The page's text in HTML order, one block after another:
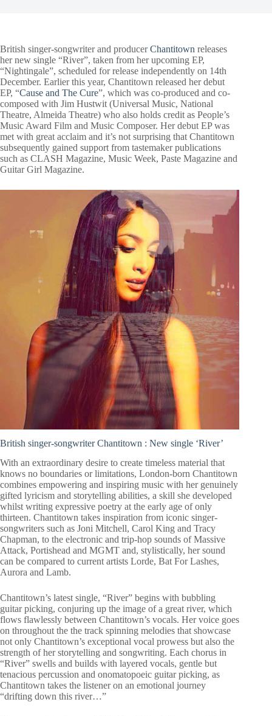
British singer-songwriter and producerChantitown releases
her new single “River”, taken from her upcoming EP,
“Nightingale”, scheduled for release independently on 14th
December. Earlier this year, Chantitown released her debut
EP, “Cause and The Cure”, which was co-produced and co-
composed with Jim Hustwit (Universal Music, National
Theatre, Almeida Theatre) who also holds credit as People’s
Music Award Film and Music Composer. Her debut EP was
met with great acclaim and it’s not surprising that Chantitown
subsequently gained support from tastemaker publications
such as CLASH Magazine, Music Week, Paste Magazine and
Guitar Girl Magazine.
British singer-songwriter Chantitown : New single ‘River’
With an extraordinary desire to create timeless material that
knows no boundaries or limitations, London-born Chantitown
combines empowering and inspiring music with her genuinely
gifted lyricism and storytelling abilities, a skill she developed
whilst writing expressive poetry at the early age of only
thirteen. Chantitown takes inspiration from iconic singer-
songwriters such as Joni Mitchell, Carol King and Tracy
Chapman, to the electronic and trip-hop sounds of Massive
Attack, Portishead and MGMT and, stylistically, her sound
can be compared to current artists Lorde, Bat For Lashes,
Aurora and Lamb.
Chantitown’s latest single, “River” begins with bubbling
guitar picking, conjuring up the image of a great river, which
flows flawlessly between Chantitown’s vocals. Her voice goes
on throughout the the track spinning melodies that showcase
not only Chantitown’s exceptional vocal prowess but also the
strength of her storytelling and songwriting. Each chorus in
“River” swells and builds with layered vocals, gentle but
tenacious percussion and onomatopoeic guitar picking, as
Chantitown takes the listener on an emotional journey
“drifting down this river…”